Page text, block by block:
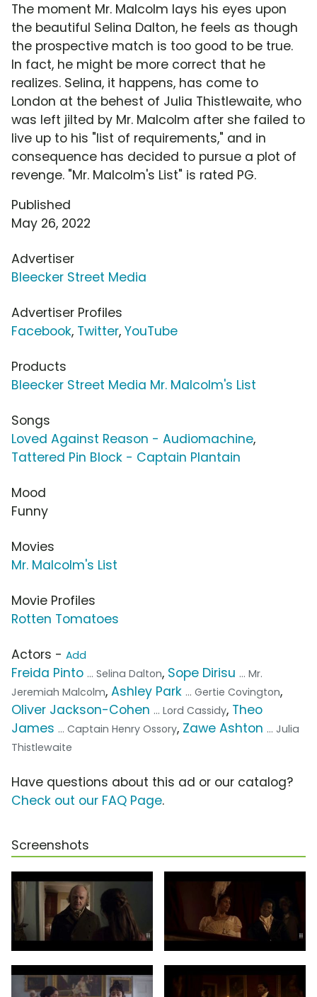
The moment Mr. Malcolm lays his eyes upon
the beautiful Selina Dalton, he feels as though
the prospective match is too good to be true.
In fact, he might be more correct that he
realizes. Selina, it happens, has come to
London at the behest of Julia Thistlewaite, who
was left jilted by Mr. Malcolm after she failed to
live up to his "list of requirements," and in
consequence has decided to pursue a plot of
revenge. "Mr. Malcolm's List" is rated PG.
Published
May 26, 2022
Advertiser
Bleecker Street Media
Advertiser Profiles
Facebook, Twitter, YouTube
Products
Bleecker Street Media Mr. Malcolm's List
Songs
Loved Against Reason - Audiomachine,
Tattered Pin Block - Captain Plantain
Mood
Funny
Movies
Mr. Malcolm's List
Movie Profiles
Rotten Tomatoes
Actors - Add
Freida Pinto ... Selina Dalton, Sope Dirisu ... Mr.
Jeremiah Malcolm, Ashley Park ... Gertie Covington,
Oliver Jackson-Cohen ... Lord Cassidy, Theo
James ... Captain Henry Ossory, Zawe Ashton ... Julia
Thistlewaite
Have questions about this ad or our catalog?
Check out our FAQ Page.
Screenshots